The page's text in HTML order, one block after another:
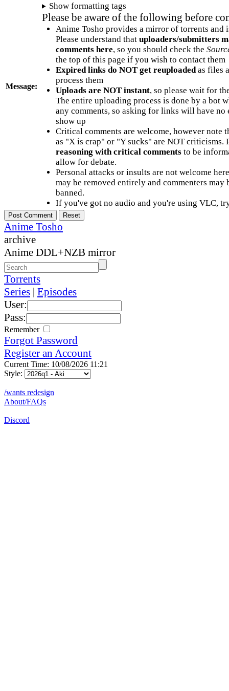
Message:
Show formatting tags
Please be aware of the following before
Anime Tosho provides a mirror of torrents and
Please understand that uploaders/submitters
comments here, so you should check the
the top of this page if you wish to contact them
Expired links do NOT get reuploadedas files
process them
Uploads are NOT instant, so please wait for
The entire uploading process is done by a bot
any comments, so asking for links will have no
show up
Critical comments are welcome, however note
as "X is crap" or "Y sucks" are NOT criticisms.
reasoning with critical commentsto be
allow for debate.
Personal attacks or insults are not welcome
may be removed entirely and commenters may
banned.
If you've got no audio and you're using VLC,
Anime Tosho
archive
Anime DDL+NZB mirror
Torrents
Series | Episodes
User:
Pass:
Remember
Forgot Password
Register an Account
Current Time: 10/08/2026 11:21
Style:
/wants redesign
About/FAQs
Discord